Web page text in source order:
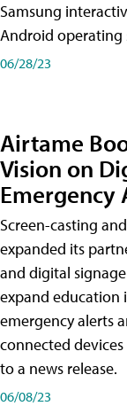
Samsung
Android operating
06/28/23
Airtame
Vision on
Emergency
Screen-casting
expanded its
and digital
expand education
emergency alerts
connected
to a news release.
06/08/23